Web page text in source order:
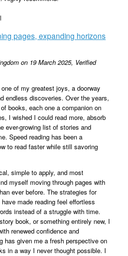
pages, expanding horizons
on 19 March 2025, Verified
of my greatest joys, a doorway
endless discoveries. Over the years,
books, each one a companion on
I wished I could read more, absorb
ever-growing list of stories and
Speed reading has been a
to read faster while still savoring
simple to apply, and most
myself moving through pages with
ever before. The strategies for
made reading feel effortless
instead of a struggle with time.
book, or something entirely new, I
renewed confidence and
has given me a fresh perspective on
in a way I never thought possible. I